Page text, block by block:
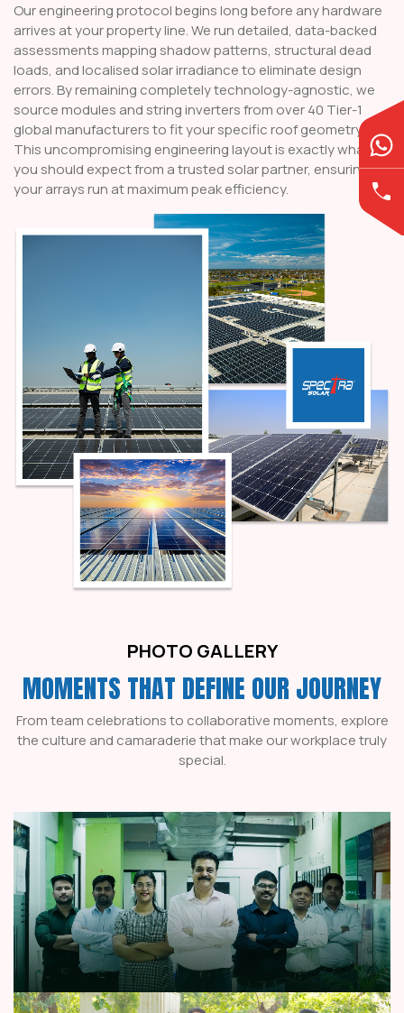
Our engineering protocol begins long before any hardware
arrives at your property line. We run detailed, data-backed
assessments mapping shadow patterns, structural dead
loads, and localised solar irradiance to eliminate design
errors. By remaining completely technology-agnostic, we
source modules and string inverters from over 40 Tier-1
global manufacturers to fit your specific roof geometry.
This uncompromising engineering layout is exactly what
you should expect from a trusted solar partner, ensuring
your arrays run at maximum peak efficiency.
PHOTO GALLERY
MOMENTS THAT DEFINE OUR JOURNEY
From team celebrations to collaborative moments, explore
the culture and camaraderie that make our workplace truly
special.